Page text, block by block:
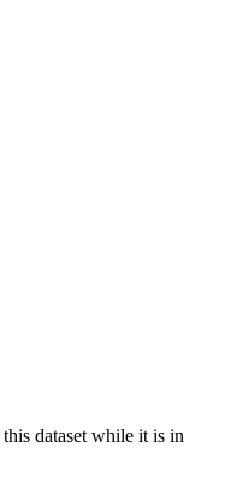
dataset while it is in